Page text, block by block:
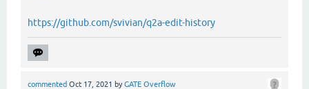
https://github.com/svivian/q2a-edit-history
commented Oct 17, 2021 byGATE Overflow